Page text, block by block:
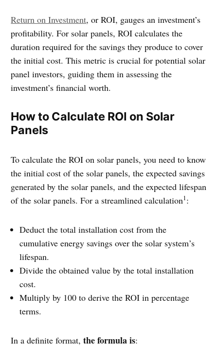
Return on Investment, or ROI, gauges an investment’s
profitability. For solar panels, ROI calculates the
duration required for the savings they produce to cover
the initial cost. This metric is crucial for potential solar
panel investors, guiding them in assessing the
investment’s financial worth.
How to Calculate ROI on Solar
Panels
To calculate the ROI on solar panels, you need to know
the initial cost of the solar panels, the expected savings
generated by the solar panels, and the expected lifespan
of the solar panels. For a streamlined calculation1:
Deduct the total installation cost from the
cumulative energy savings over the solar system’s
lifespan.
Divide the obtained value by the total installation
cost.
Multiply by 100 to derive the ROI in percentage
terms.
In a definite format,the formula is: